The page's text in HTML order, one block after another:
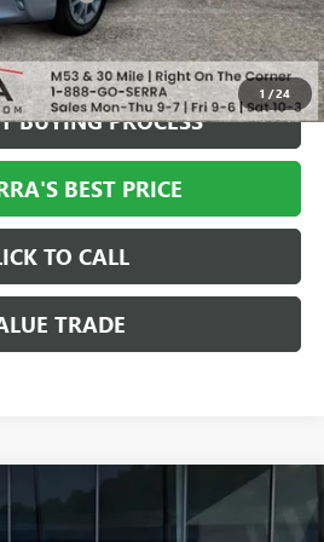
1 /24
$6,987
$6,301
BUYING PROCESS
BEST PRICE
TO CALL
TRADE
ECO
COMMENTS
$6,308